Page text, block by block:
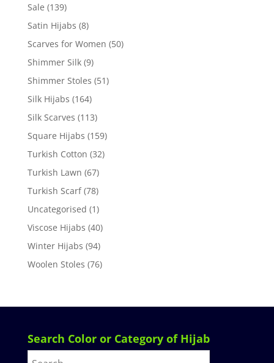
Sale (139)
Satin Hijabs (8)
Scarves for Women (50)
Shimmer Silk (9)
Shimmer Stoles (51)
Silk Hijabs (164)
Silk Scarves (113)
Square Hijabs (159)
Turkish Cotton (32)
Turkish Lawn (67)
Turkish Scarf (78)
Uncategorised (1)
Viscose Hijabs (40)
Winter Hijabs (94)
Woolen Stoles (76)
Search Color or Category of Hijab